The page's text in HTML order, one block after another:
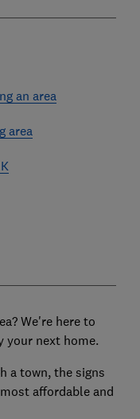
an area
area
We're here to
your next home.
a town, the signs
affordable and